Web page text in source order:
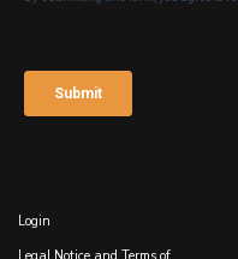
Login